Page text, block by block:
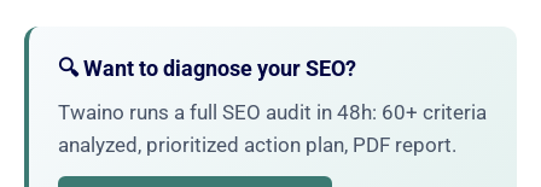
🔍 Want to diagnose your SEO?
Twaino runs a full SEO audit in 48h: 60+ criteria
analyzed, prioritized action plan, PDF report.